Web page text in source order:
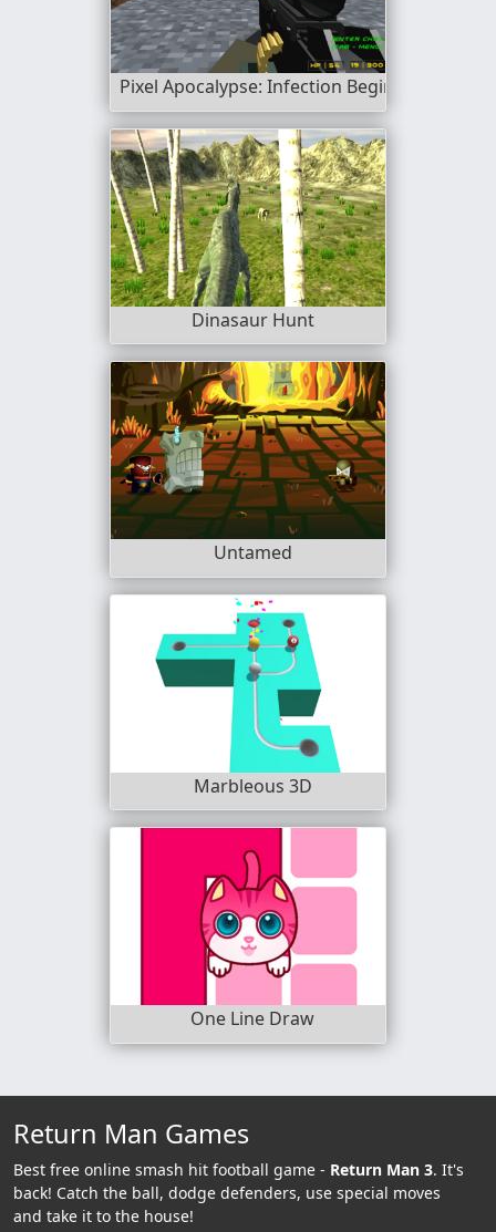
Pixel Apocalypse: Infection Begin
Dinasaur Hunt
Untamed
Marbleous 3D
One Line Draw
Return Man Games
Best free online smash hit football game - Return Man 3. It's
back! Catch the ball, dodge defenders, use special moves
and take it to the house!